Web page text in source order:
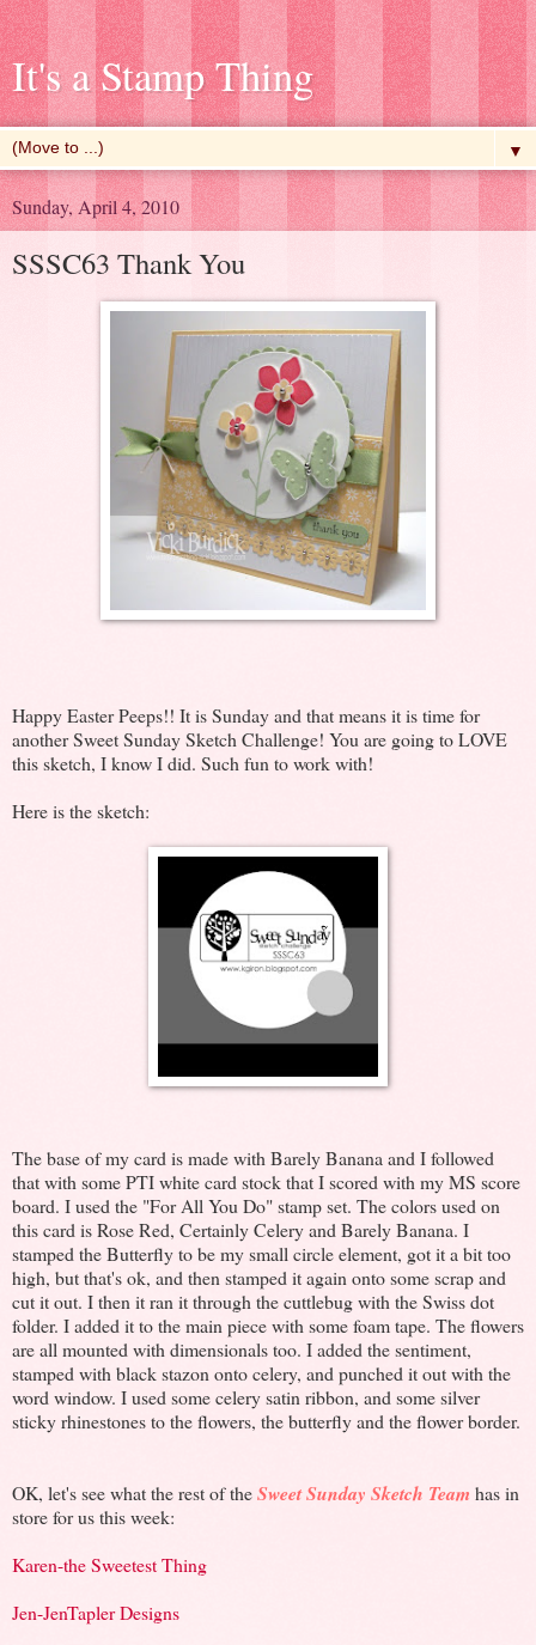
It's a Stamp Thing
▼
Sunday, April 4, 2010
SSSC63 Thank You
Happy Easter Peeps!! It is Sunday and that means it is time for
another Sweet Sunday Sketch Challenge! You are going to LOVE
this sketch, I know I did. Such fun to work with!
Here is the sketch:
The base of my card is made with Barely Banana and I followed
that with some PTI white card stock that I scored with my MS score
board. I used the "For All You Do" stamp set. The colors used on
this card is Rose Red, Certainly Celery and Barely Banana. I
stamped the Butterfly to be my small circle element, got it a bit too
high, but that's ok, and then stamped it again onto some scrap and
cut it out. I then it ran it through the cuttlebug with the Swiss dot
folder. I added it to the main piece with some foam tape. The flowers
are all mounted with dimensionals too. I added the sentiment,
stamped with black stazon onto celery, and punched it out with the
word window. I used some celery satin ribbon, and some silver
sticky rhinestones to the flowers, the butterfly and the flower border.
OK, let's see what the rest of theSweet Sunday Sketch Team has in
store for us this week:
Karen-the Sweetest Thing
Jen-JenTapler Designs